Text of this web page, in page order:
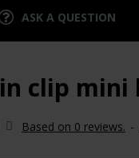
ASK A QUESTION
clip mini
Based on 0 reviews. -